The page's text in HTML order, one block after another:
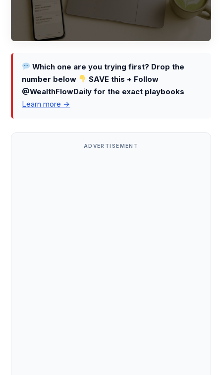
Which one are you trying first? Drop the
number below
SAVE this + Follow
@WealthFlowDaily for the exact playbooks
Learn more →
ADVERTISEMENT